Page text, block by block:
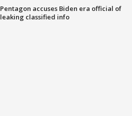
Pentagon accuses Biden era official of
leaking classified info